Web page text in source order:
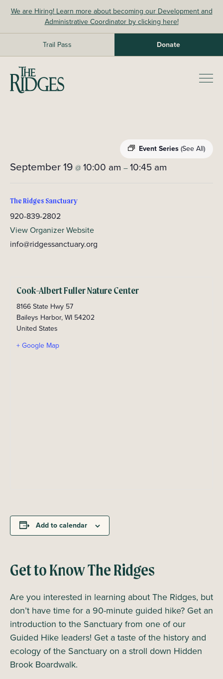
We are Hiring! Learn more about becoming our Development and
Administrative Coordinator by clicking here!
Trail Pass Donate
The Ridges Sanctuary
Event Series(See All)
September 19 @10:00 am –10:45 am
The Ridges Sanctuary
920-839-2802
View Organizer Website
info@ridgessanctuary.org
Cook-Albert Fuller Nature Center
8166 State Hwy 57
Baileys Harbor,WI 54202
United States
+ Google Map
Add to calendar
Get to Know The Ridges
Are you interested in learning about The Ridges, but
don’t have time for a 90-minute guided hike? Get an
introduction to the Sanctuary from one of our
Guided Hike leaders! Get a taste of the history and
ecology of the Sanctuary on a stroll down Hidden
Brook Boardwalk.